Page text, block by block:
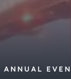
ANNUAL